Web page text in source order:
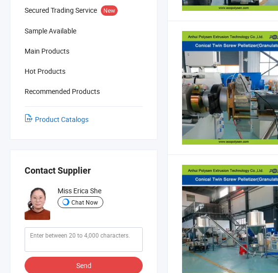
Secured Trading Service New
Sample Available
Main Products
Hot Products
Recommended Products
Product Catalogs
Contact Supplier
Miss Erica She
Chat Now
Send